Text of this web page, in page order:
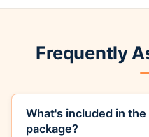
Frequently
What's included in
package?